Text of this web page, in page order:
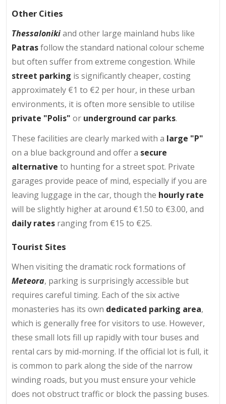
Other Cities
Thessalonikiand other large mainland hubs like
Patrasfollow the standard national colour scheme
but often suffer from extreme congestion. While
street parking is significantly cheaper, costing
approximately €1 to €2 per hour, in these urban
environments, it is often more sensible to utilise
private "Polis" or underground car parks.
These facilities are clearly marked with a large "P"
on a blue background and offer a secure
alternative to hunting for a street spot. Private
garages provide peace of mind, especially if you are
leaving luggage in the car, though the hourly rate
will be slightly higher at around €1.50 to €3.00, and
daily rates ranging from €15 to €25.
Tourist Sites
When visiting the dramatic rock formations of
Meteora, parking is surprisingly accessible but
requires careful timing. Each of the six active
monasteries has its own dedicated parking area,
which is generally free for visitors to use. However,
these small lots fill up rapidly with tour buses and
rental cars by mid-morning. If the official lot is full, it
is common to park along the side of the narrow
winding roads, but you must ensure your vehicle
does not obstruct traffic or block the passing buses.